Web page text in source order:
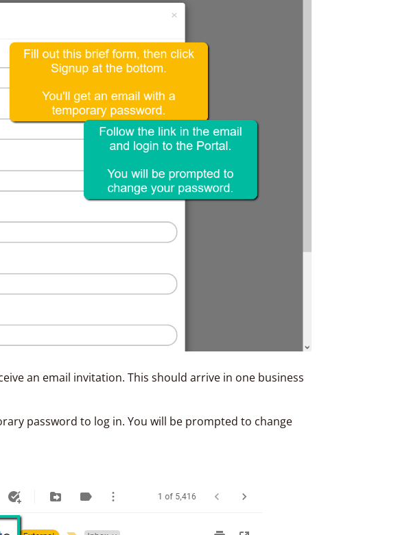
an email invitation. This should arrive in one business
password to log in. You will be prompted to change